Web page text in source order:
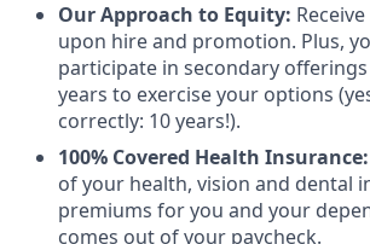
Our Approach to Equity:
upon hire and promotion. Plus,
participate in secondary offerings
years to exercise your options
correctly: 10 years!).
100% Covered Health Insurance:
of your health, vision and dental
premiums for you and your
comes out of your paycheck.